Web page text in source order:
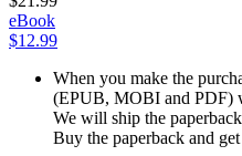
eBook
$12.99
When you make the
(EPUB, MOBI and PDF)
We will ship the
Buy the paperback and